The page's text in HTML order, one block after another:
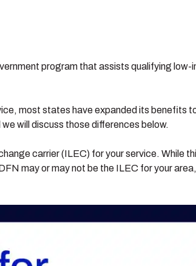
program that assists qualifying low-
most states have expanded its benefits
will discuss those differences below.
carrier (ILEC) for your service. While
may or may not be the ILEC for your